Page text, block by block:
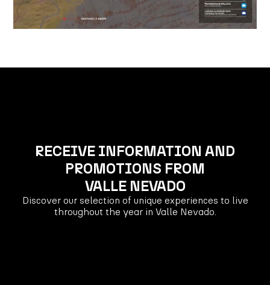
RECEIVE INFORMATION AND
PROMOTIONS FROM
VALLE NEVADO
Discover our selection of unique experiences to live
throughout the year in Valle Nevado.